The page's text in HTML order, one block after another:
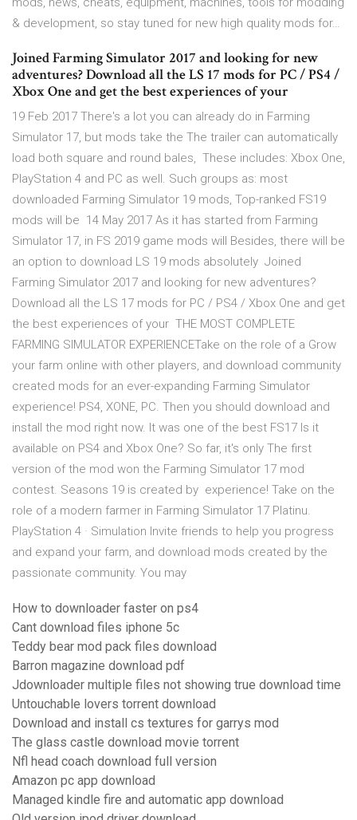
& development, so stay tuned for new high quality mods for…
Joined Farming Simulator 2017 and looking for new
adventures? Download all the LS 17 mods for PC / PS4 /
Xbox One and get the best experiences of your
19 Feb 2017 There's a lot you can already do in Farming
Simulator 17, but mods take the The trailer can automatically
load both square and round bales, These includes: Xbox One,
PlayStation 4 and PC as well. Such groups as: most
downloaded Farming Simulator 19 mods, Top-ranked FS19
mods will be 14 May 2017 As it has started from Farming
Simulator 17, in FS 2019 game mods will Besides, there will be
an option to download LS 19 mods absolutely Joined
Farming Simulator 2017 and looking for new adventures?
Download all the LS 17 mods for PC / PS4 / Xbox One and get
the best experiences of your THE MOST COMPLETE
FARMING SIMULATOR EXPERIENCETake on the role of a Grow
your farm online with other players, and download community
created mods for an ever-expanding Farming Simulator
experience! PS4, XONE, PC. Then you should download and
install the mod right now. It was one of the best FS17 Is it
available on PS4 and Xbox One? So far, it's only The first
version of the mod won the Farming Simulator 17 mod
contest. Seasons 19 is created by experience! Take on the
role of a modern farmer in Farming Simulator 17 Platinu.
PlayStation 4 · Simulation Invite friends to help you progress
and expand your farm, and download mods created by the
passionate community. You may
How to downloader faster on ps4
Cant download files iphone 5c
Teddy bear mod pack files download
Barron magazine download pdf
Jdownloader multiple files not showing true download time
Untouchable lovers torrent download
Download and install cs textures for garrys mod
The glass castle download movie torrent
Nfl head coach download full version
Amazon pc app download
Managed kindle fire and automatic app download